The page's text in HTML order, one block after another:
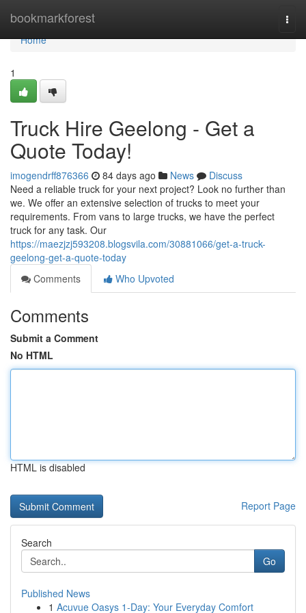
bookmarkforest
Home
Home
1
Truck Hire Geelong - Get a
Quote Today!
imogendrff876366 84 days ago News
Discuss
Need a reliable truck for your next project? Look no further than
we. We offer an extensive selection of trucks to meet your
requirements. From vans to large trucks, we have the perfect
truck for any task. Our
https://maezjzj593208.blogsvila.com/30881066/get-a-truck-
geelong-get-a-quote-today
Comments
Who Upvoted
Comments
Submit a Comment
No HTML
HTML is disabled
Report Page
Search
Go
Published News
1 Acuvue Oasys 1-Day: Your Everyday Comfort